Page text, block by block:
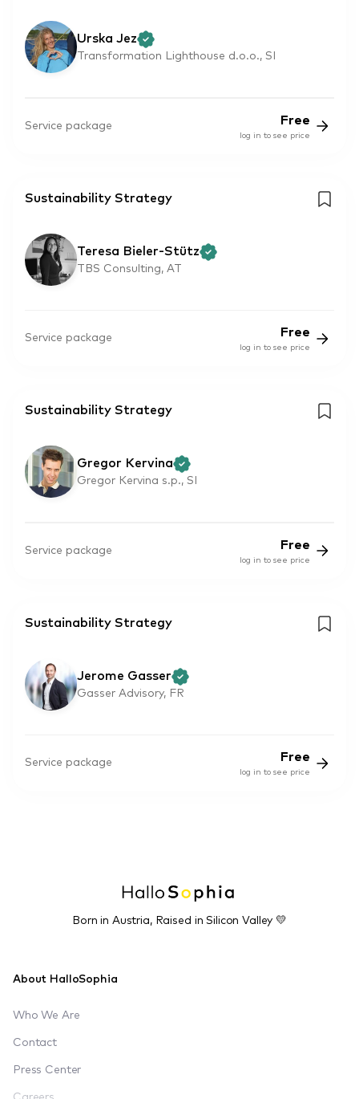
Urska Jez
Transformation Lighthouse d.o.o., SI
Service package Free
log in to see price
Sustainability Strategy
Teresa Bieler-Stütz
TBS Consulting, AT
Service package Free
log in to see price
Sustainability Strategy
Gregor Kervina
Gregor Kervina s.p., SI
Service package Free
log in to see price
Sustainability Strategy
Jerome Gasser
Gasser Advisory, FR
Service package Free
log in to see price